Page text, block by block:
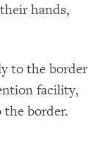
hands,
to the border
facility,
the border.